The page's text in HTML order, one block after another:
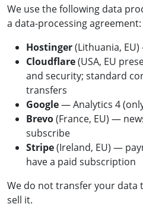
We use the following data
a data-processing agreement:
Hostinger(Lithuania,
Cloudflare(USA, EU
and security; standard
transfers
Google— Analytics 4
Brevo(France, EU) —
subscribe
Stripe(Ireland, EU) —
have a paid subscription
We do not transfer your data
sell it.